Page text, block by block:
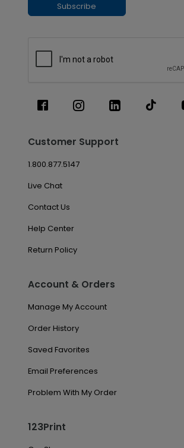
Subscribe
Customer Support
1.800.877.5147
Live Chat
Contact Us
Help Center
Return Policy
Account & Orders
Manage My Account
Order History
Saved Favorites
Email Preferences
Problem With My Order
123Print